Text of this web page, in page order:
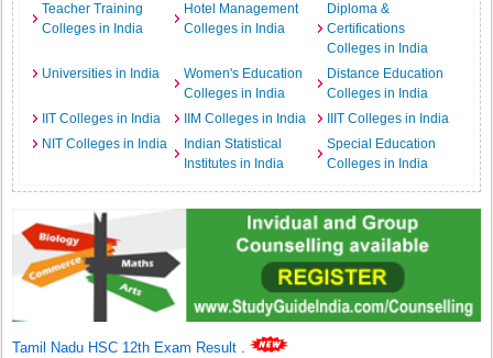
Teacher Training
Colleges in India
Hotel Management
Colleges in India
Diploma &
Certifications
Colleges in India
Universities in India
Women's Education
Colleges in India
Distance Education
Colleges in India
IIT Colleges in India
IIM Colleges in India
IIIT Colleges in India
NIT Colleges in India
Indian Statistical
Institutes in India
Special Education
Colleges in India
Tamil Nadu HSC 12th Exam Result .